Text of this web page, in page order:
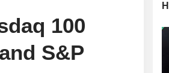
100
S&P